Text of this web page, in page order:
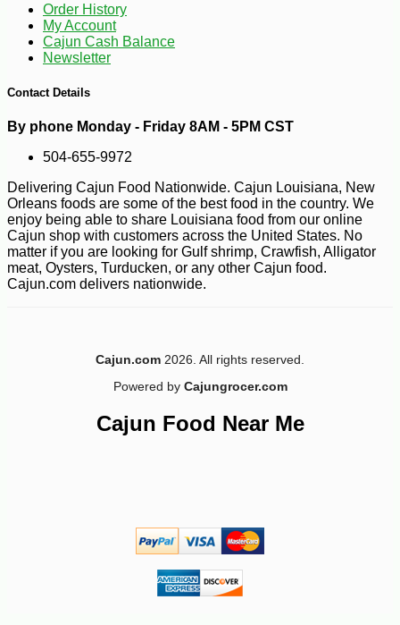
$ -30%
$4399 -12%
Order History
My Account
Cajun Cash Balance
Newsletter
Contact Details
By phone Monday - Friday 8AM - 5PM CST
504-655-9972
Delivering Cajun Food Nationwide. Cajun Louisiana, New
Orleans foods are some of the best food in the country. We
enjoy being able to share Louisiana food from our online
Cajun shop with customers across the United States. No
matter if you are looking for Gulf shrimp, Crawfish, Alligator
meat, Oysters, Turducken, or any other Cajun food.
Cajun.com delivers nationwide.
Cajun.com 2026. All rights reserved.
Powered by Cajungrocer.com
Cajun Food Near Me